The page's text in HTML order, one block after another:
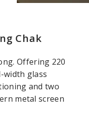
Chak
Offering 220
glass
and two
metal screen